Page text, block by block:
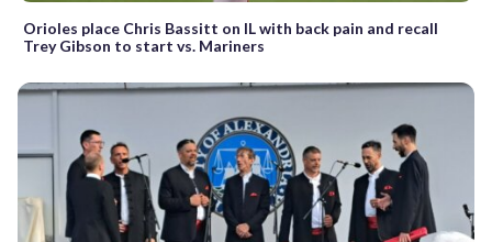
Orioles place Chris Bassitt on IL with back pain and recall
Trey Gibson to start vs. Mariners